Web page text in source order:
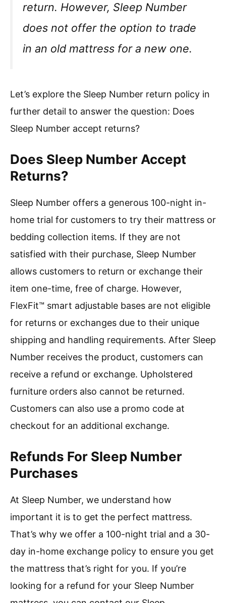
return. However, Sleep Number
does not offer the option to trade
in an old mattress for a new one.
Let’s explore the Sleep Number return policy in
further detail to answer the question: Does
Sleep Number accept returns?
Does Sleep Number Accept
Returns?
Sleep Number offers a generous 100-night in-
home trial for customers to try their mattress or
bedding collection items. If they are not
satisfied with their purchase, Sleep Number
allows customers to return or exchange their
item one-time, free of charge. However,
FlexFit™ smart adjustable bases are not eligible
for returns or exchanges due to their unique
shipping and handling requirements. After Sleep
Number receives the product, customers can
receive a refund or exchange. Upholstered
furniture orders also cannot be returned.
Customers can also use a promo code at
checkout for an additional exchange.
Refunds For Sleep Number
Purchases
At Sleep Number, we understand how
important it is to get the perfect mattress.
That’s why we offer a 100-night trial and a 30-
day in-home exchange policy to ensure you get
the mattress that’s right for you. If you’re
looking for a refund for your Sleep Number